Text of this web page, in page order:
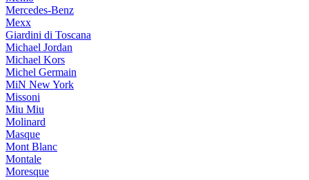
Mercedes-Benz
Mexx
Giardini di Toscana
Michael Jordan
Michael Kors
Michel Germain
MiN New York
Missoni
Miu Miu
Molinard
Masque
Mont Blanc
Montale
Moresque